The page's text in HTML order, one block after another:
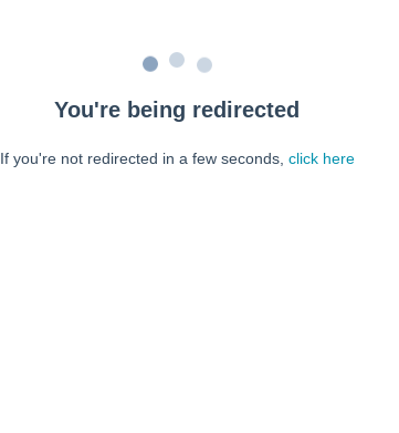
You're being redirected
If you're not redirected in a few seconds, click here